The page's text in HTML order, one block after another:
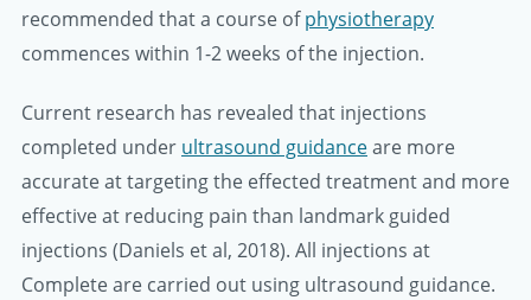
recommended that a course ofphysiotherapy
commences within 1-2 weeks of the injection.
Current research has revealed that injections
completed under ultrasound guidanceare more
accurate at targeting the effected treatment and more
effective at reducing pain than landmark guided
injections (Daniels et al, 2018). All injections at
Complete are carried out using ultrasound guidance.